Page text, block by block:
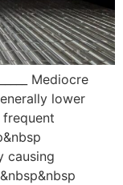
Mediocre
lower
causing